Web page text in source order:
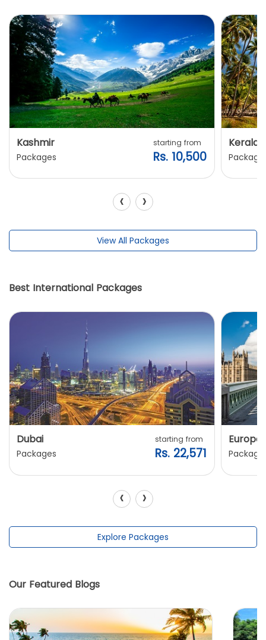
Kashmir
Packages
starting from
Rs. 10,500
Kerala
‹ ›
View All Packages
Best International Packages
Dubai
Packages
starting from
Rs. 22,571
Europe
‹ ›
Explore Packages
Our Featured Blogs